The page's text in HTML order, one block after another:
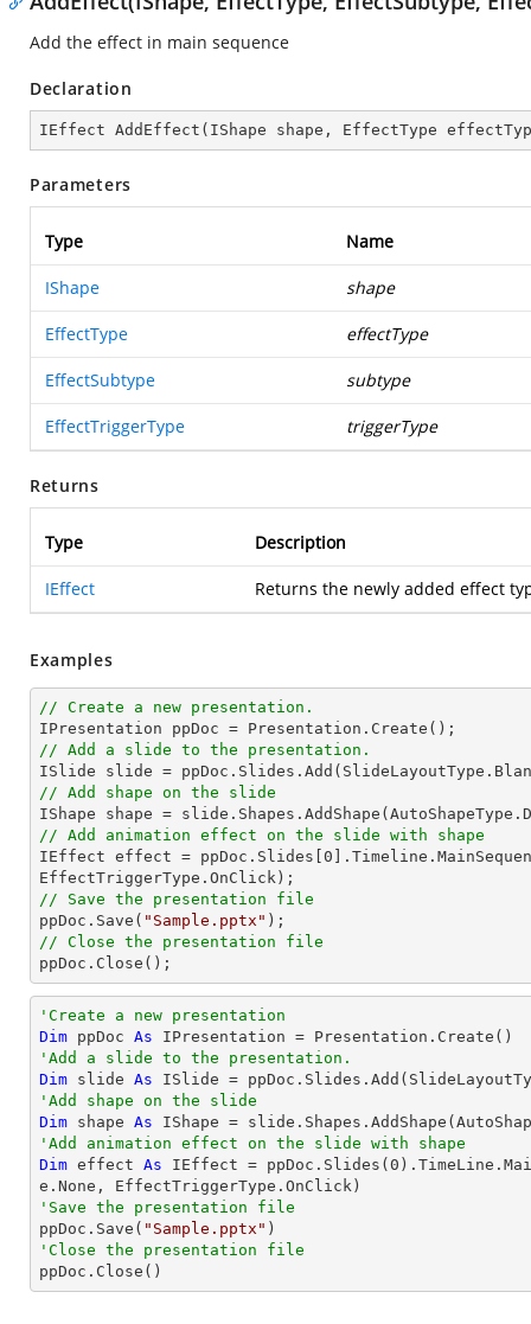
Add the effect in main sequence
Declaration
IEffect AddEffect ( IShape shape, EffectType
Parameters
Type Name
IShape shape
EffectType effectType
EffectSubtype subtype
EffectTriggerType triggerType
Returns
Type Description
IEffect Returns the newly added effect
Examples
// Create a new presentation.
// Add a slide to the presentation.
// Add shape on the slide
IShape shape =
// Add animation effect on the slide with shape
IEffect effect = ppDoc.Slides[ 0
// Save the presentation file
ppDoc.Save( "Sample.pptx"
// Close the presentation file
ppDoc.Close();
'Create a new presentation
Dim ppDoc As
'Add a slide to the presentation.
Dim slide As
'Add shape on the slide
Dim shape As IShape =
'Add animation effect on the slide with shape
Dim effect As IEffect = ppDoc.Slides( 0
'Save the presentation file
ppDoc.Save( "Sample.pptx"
'Close the presentation file
ppDoc.Close()